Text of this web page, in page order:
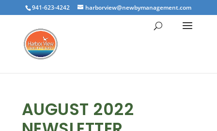
941-623-4242 harborview@newbymanagement.com
AUGUST 2022